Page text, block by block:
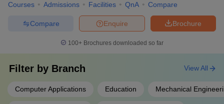
Courses Admissions Facilities QnA Compare
Brochure
Enquire
Compare
100+ Brochures downloaded so far
Filter by Branch
Computer Applications Education Mechanical
View All